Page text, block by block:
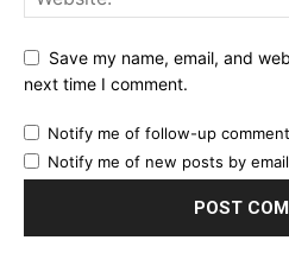
Save my name, email, and
next time I comment.
Notify me of follow-up
Notify me of new posts by